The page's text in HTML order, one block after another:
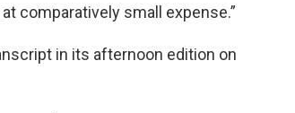
comparatively small expense.”
in its afternoon edition on